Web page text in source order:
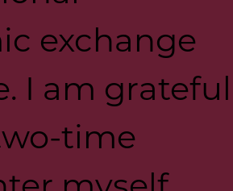
exchange
I am grateful
time